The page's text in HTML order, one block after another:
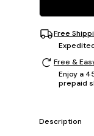
Free
Free &
Enjoy a
prepaid
Description